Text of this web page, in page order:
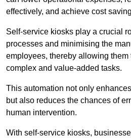
effectively, and achieve cost
Self-service kiosks play a crucial
processes and minimising the
employees, thereby allowing them
complex and value-added tasks.
This automation not only
but also reduces the chances of
human intervention.
With self-service kiosks,